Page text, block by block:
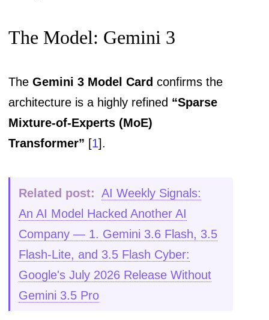
The Model: Gemini 3
TheGemini 3 Model Card confirms the
architecture is a highly refined “Sparse
Mixture-of-Experts (MoE)
Transformer” [1].
Related post: AI Weekly Signals:
An AI Model Hacked Another AI
Company — 1. Gemini 3.6 Flash, 3.5
Flash-Lite, and 3.5 Flash Cyber:
Google's July 2026 Release Without
Gemini 3.5 Pro